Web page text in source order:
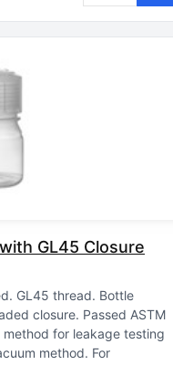
GL45 Closure
GL45 thread Bottle
closure Passed ASTM
for leakage testing
method For